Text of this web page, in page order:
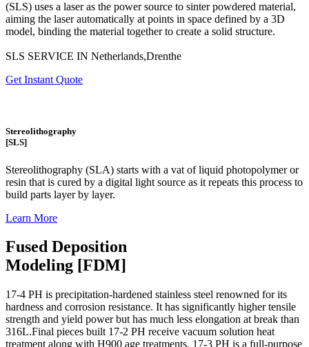
(SLS) uses a laser as the power source to sinter powdered material,
aiming the laser automatically at points in space defined by a 3D
model, binding the material together to create a solid structure.
SLS SERVICE IN Netherlands,Drenthe
Get Instant Quote
Stereolithography
[SLS]
Stereolithography (SLA) starts with a vat of liquid photopolymer or
resin that is cured by a digital light source as it repeats this process to
build parts layer by layer.
Learn More
Fused Deposition
Modeling [FDM]
17-4 PH is precipitation-hardened stainless steel renowned for its
hardness and corrosion resistance. It has significantly higher tensile
strength and yield power but has much less elongation at break than
316L.Final pieces built 17-2 PH receive vacuum solution heat
treatment along with H900 age treatments. 17-3 PH is a full-purpose